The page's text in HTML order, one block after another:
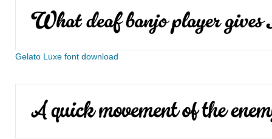
Gelato Luxe font download